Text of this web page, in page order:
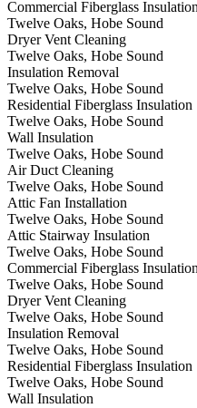
Commercial Fiberglass Insulation
Twelve Oaks, Hobe Sound
Dryer Vent Cleaning
Twelve Oaks, Hobe Sound
Insulation Removal
Twelve Oaks, Hobe Sound
Residential Fiberglass Insulation
Twelve Oaks, Hobe Sound
Wall Insulation
Twelve Oaks, Hobe Sound
Air Duct Cleaning
Twelve Oaks, Hobe Sound
Attic Fan Installation
Twelve Oaks, Hobe Sound
Attic Stairway Insulation
Twelve Oaks, Hobe Sound
Commercial Fiberglass Insulation
Twelve Oaks, Hobe Sound
Dryer Vent Cleaning
Twelve Oaks, Hobe Sound
Insulation Removal
Twelve Oaks, Hobe Sound
Residential Fiberglass Insulation
Twelve Oaks, Hobe Sound
Wall Insulation